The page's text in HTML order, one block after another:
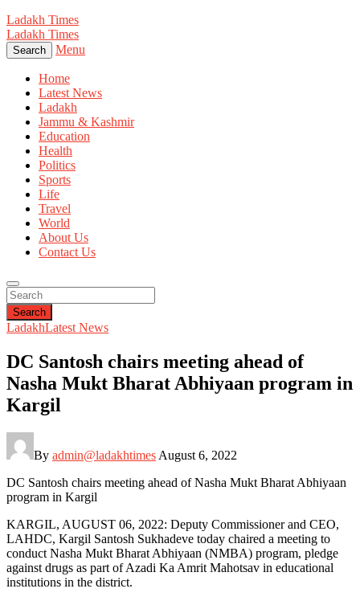
Ladakh Times
Ladakh Times
Search Menu
Home
Latest News
Ladakh
Jammu & Kashmir
Education
Health
Politics
Sports
Life
Travel
World
About Us
Contact Us
Search
LadakhLatest News
DC Santosh chairs meeting ahead of
Nasha Mukt Bharat Abhiyaan program in
Kargil
By admin@ladakhtimes August 6, 2022
DC Santosh chairs meeting ahead of Nasha Mukt Bharat Abhiyaan
program in Kargil
KARGIL, AUGUST 06, 2022: Deputy Commissioner and CEO,
LAHDC, Kargil Santosh Sukhadeve today chaired a meeting to
conduct Nasha Mukt Bharat Abhiyaan (NMBA) program, pledge
against drugs as part of Azadi Ka Amrit Mahotsav in educational
institutions in the district.